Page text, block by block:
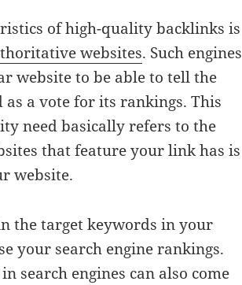
of high-quality backlinks is
websites. Such engines
website to be able to tell the
a vote for its rankings. This
need basically refers to the
that feature your link has is
website.
the target keywords in your
your search engine rankings.
search engines can also come